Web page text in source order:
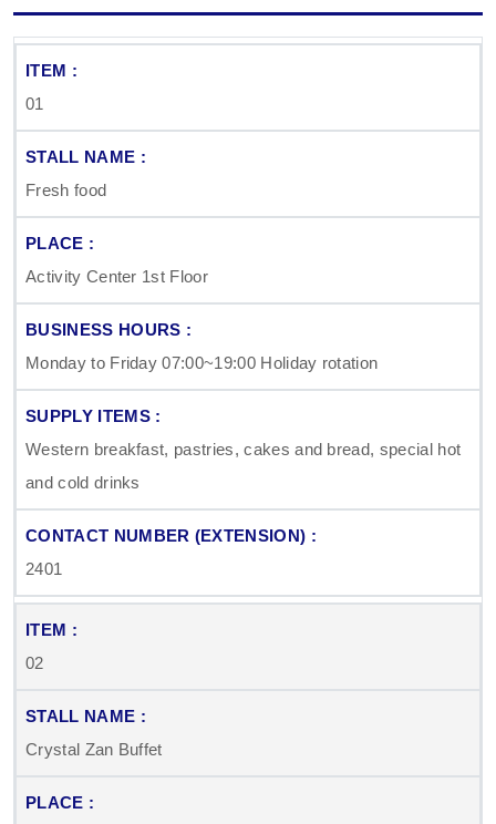
01
Fresh food
Activity Center 1st Floor
Monday to Friday 07:00~19:00 Holiday rotation
Western breakfast, pastries, cakes and bread, special hot
and cold drinks
2401
02
Crystal Zan Buffet